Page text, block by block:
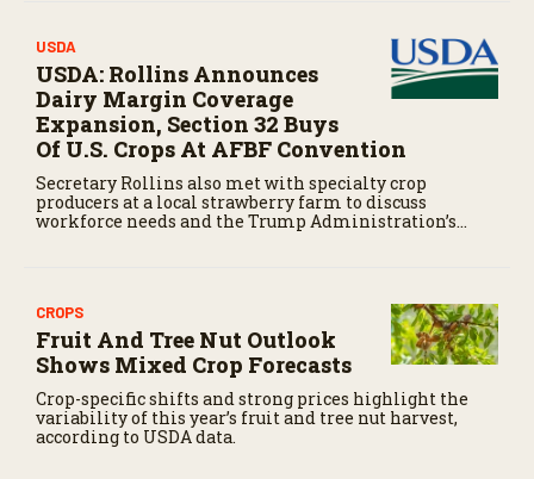
USDA
USDA: Rollins Announces
Dairy Margin Coverage
Expansion, Section 32 Buys
Of U.S. Crops At AFBF Convention
Secretary Rollins also met with specialty crop
producers at a local strawberry farm to discuss
workforce needs and the Trump Administration’s
CROPS
Fruit And Tree Nut Outlook
Shows Mixed Crop Forecasts
Crop-specific shifts and strong prices highlight the
variability of this year’s fruit and tree nut harvest,
according to USDA data.